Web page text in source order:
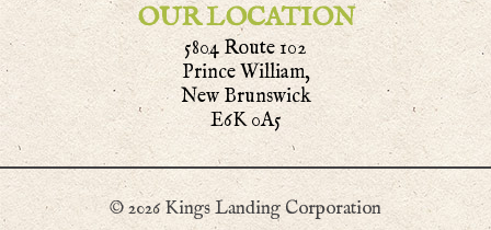
OUR LOCATION
5804 Route 102
Prince William,
New Brunswick
E6K 0A5
© 2026 Kings Landing Corporation